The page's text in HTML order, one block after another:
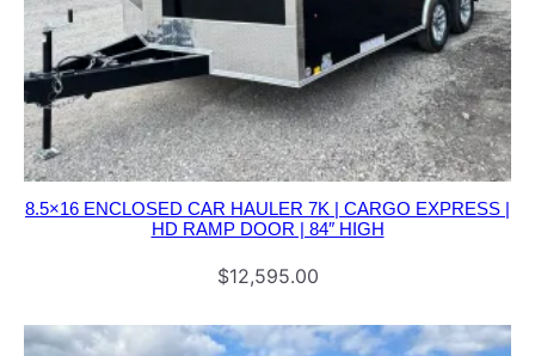
8.5×16 ENCLOSED CAR HAULER 7K | CARGO EXPRESS |
HD RAMP DOOR | 84″ HIGH
$12,595.00